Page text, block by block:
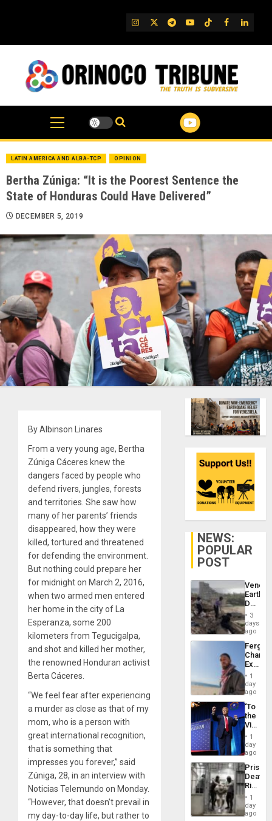
IG TwitterTelegram
YouTube
TikTok
FB
LATIN AMERICA AND ALBA-TCP OPINION
Bertha Zúniga: “It is the Poorest Sentence the
State of Honduras Could Have Delivered”
DECEMBER 5, 2019
By Albinson Linares
From a very young age, Bertha
Zúniga Cáceres knew the
dangers faced by people who
defend rivers, jungles, forests
and territories. She saw how
many of her parents’ friends
disappeared, how they were
killed, tortured and threatened
for defending the environment.
But nothing could prepare her
for midnight on March 2, 2016,
when two armed men entered
her home in the city of La
Esperanza, some 200
kilometers from Tegucigalpa,
and shot and killed her mother,
the renowned Honduran activist
Berta Cáceres.
“We feel fear after experiencing
a murder as close as that of my
mom, who is a person with
great international recognition,
that is something that
impresses you forever,” said
Zúniga, 28, in an interview with
Noticias Telemundo on Monday.
“However, that doesn’t prevail in
my day-to-day life, but rather to
NEWS:
POPULAR
POST
Death
Toll
6,125;
US
Flights
3
days
ago
Fergie
in
Spain
1
day
ago
‘To
the
Victor
Belong
the
Spoils’:
Trump
Flaunts
US
of
1
day
ago
Prison
Deaths
Rise
in El
1
day
ago